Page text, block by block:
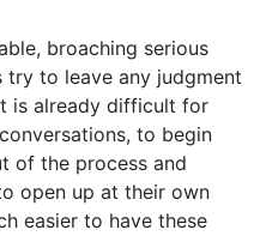
broaching serious
try to leave any judgment
is already difficult for
to begin
of the process and
open up at their own
easier to have these